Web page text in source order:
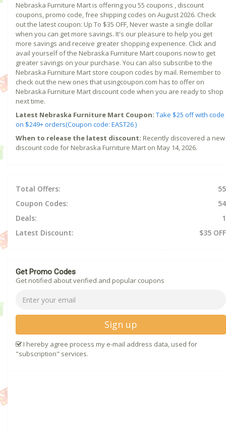
Nebraska Furniture Mart is offering you 55 coupons , discount
coupons, promo code, free shipping codes on August 2026. Check
out the latest coupon: Up To $35 OFF, Never waste a single dollar
when you can get more savings. It's our pleasure to help you get
more savings and receive greater shopping experience. Click and
avail yourself of the Nebraska Furniture Mart coupons now to get
greater savings on your purchase. You can also subscribe to the
Nebraska Furniture Mart store coupon codes by mail. Remember to
check out the new ones that usingcoupon.com has to offer on
Nebraska Furniture Mart discount code when you are ready to shop
next time.
Latest Nebraska Furniture Mart Coupon: Take $25 off with code
on $249+ orders(Coupon code: EAST26 )
When to release the latest discount: Recently discovered a new
discount code for Nebraska Furniture Mart on May 14, 2026.
Total Offers:
55
Coupon Codes:
54
Deals:
1
Latest Discount:
$35 OFF
Get Promo Codes
Get notified about verified and popular coupons
Sign up
I hereby agree process my e-mail address data, used for
"subscription" services.